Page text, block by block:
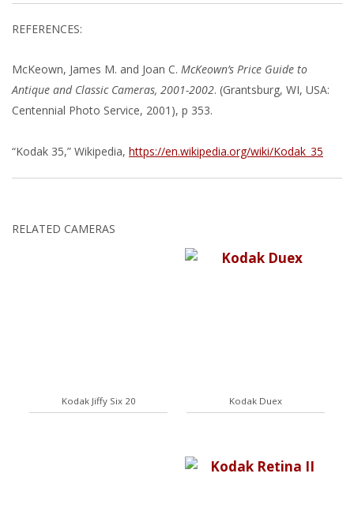
REFERENCES:
McKeown, James M. and Joan C. McKeown’s Price Guide to
Antique and Classic Cameras, 2001-2002. (Grantsburg, WI, USA:
Centennial Photo Service, 2001), p 353.
“Kodak 35,” Wikipedia, https://en.wikipedia.org/wiki/Kodak_35
RELATED CAMERAS
Kodak Jiffy Six 20 Kodak Duex